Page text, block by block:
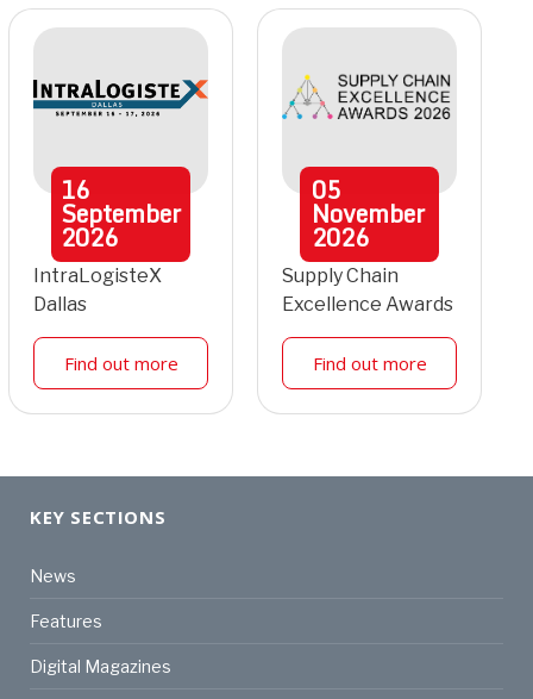
16
September
2026
IntraLogisteX
Dallas
Find out more
05
November
2026
Supply Chain
Excellence Awards
Find out more
KEY SECTIONS
News
Features
Digital Magazines